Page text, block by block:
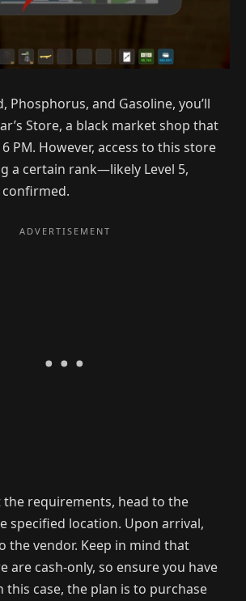
Phosphorus, and Gasoline, you’ll
Store, a black market shop that
PM. However, access to this store
a certain rank—likely Level 5,
the requirements, head to the
specified location. Upon arrival,
the vendor. Keep in mind that
are cash-only, so ensure you have
this case, the plan is to purchase